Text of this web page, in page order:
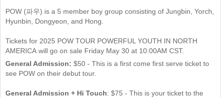
POW (파우) is a 5 member boy group consisting of Jungbin, Yorch,
Hyunbin, Dongyeon, and Hong.
Tickets for 2025 POW TOUR POWERFUL YOUTH IN NORTH
AMERICA will go on sale Friday May 30 at 10:00AM CST.
General Admission: $50 - This is a first come first serve ticket to
see POW on their debut tour.
General Admission + Hi Touch: $75 - This is your ticket to the